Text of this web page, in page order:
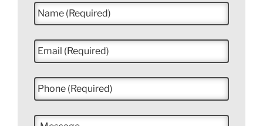
N
a
m
e
*
E
m
a
i
*
P
h
o
n
M